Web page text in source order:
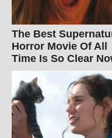
The Best
Horror Movie Of All
Time Is So Clear